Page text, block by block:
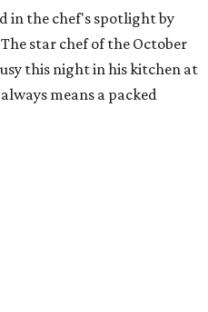
in the chef's spotlight by
The star chef of the October
this night in his kitchen at
means a packed